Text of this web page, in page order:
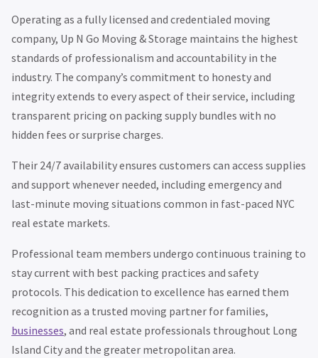
Operating as a fully licensed and credentialed moving
company, Up N Go Moving & Storage maintains the highest
standards of professionalism and accountability in the
industry. The company’s commitment to honesty and
integrity extends to every aspect of their service, including
transparent pricing on packing supply bundles with no
hidden fees or surprise charges.
Their 24/7 availability ensures customers can access supplies
and support whenever needed, including emergency and
last-minute moving situations common in fast-paced NYC
real estate markets.
Professional team members undergo continuous training to
stay current with best packing practices and safety
protocols. This dedication to excellence has earned them
recognition as a trusted moving partner for families,
businesses, and real estate professionals throughout Long
Island City and the greater metropolitan area.